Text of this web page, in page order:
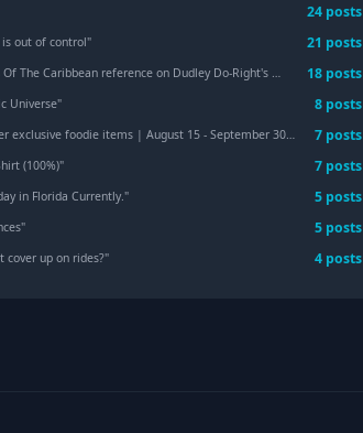
24 posts
out of control" 21 posts
Caribbean reference on Dudley Do-Right's Rip-Saw Falls is chef's kiss. 🤌🏻 18 posts
Universe" 8 posts
foodie items | August 15 - September 30, 2026 "
7 posts
(100%)" 7 posts
in Florida Currently." 5 posts
" 5 posts
cover up on rides?" 4 posts